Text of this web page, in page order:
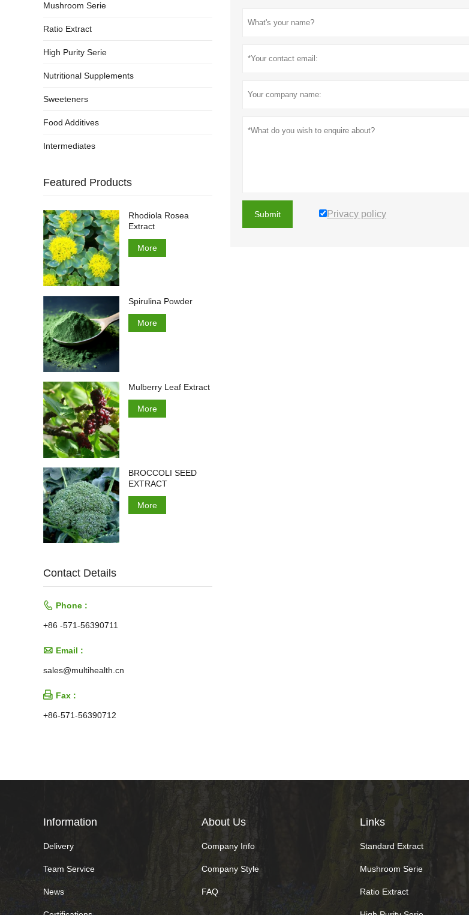
Submit Privacy policy
Mushroom Serie
Ratio Extract
High Purity Serie
Nutritional Supplements
Sweeteners
Food Additives
Intermediates
Featured Products
Rhodiola Rosea
Extract
More
Spirulina Powder
More
Mulberry Leaf Extract
More
BROCCOLI SEED
EXTRACT
More
Contact Details
 Phone :
+86 -571-56390711
 Email :
sales@multihealth.cn
 Fax :
+86-571-56390712
Information
Delivery
Team Service
News
About Us
Company Info
Company Style
FAQ
Links
Standard Extract
Mushroom Serie
Ratio Extract